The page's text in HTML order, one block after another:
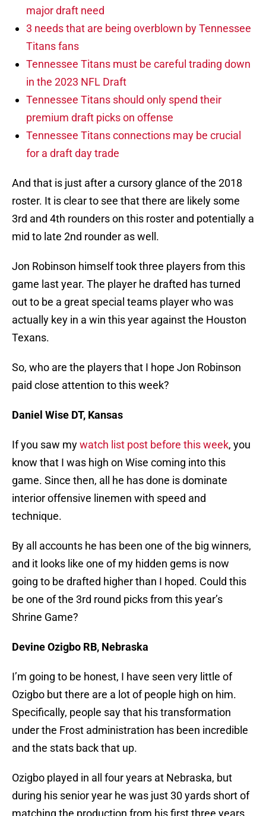
major draft need
3 needs that are being overblown by Tennessee
Titans fans
Tennessee Titans must be careful trading down
in the 2023 NFL Draft
Tennessee Titans should only spend their
premium draft picks on offense
Tennessee Titans connections may be crucial
for a draft day trade
And that is just after a cursory glance of the 2018
roster. It is clear to see that there are likely some
3rd and 4th rounders on this roster and potentially a
mid to late 2nd rounder as well.
Jon Robinson himself took three players from this
game last year. The player he drafted has turned
out to be a great special teams player who was
actually key in a win this year against the Houston
Texans.
So, who are the players that I hope Jon Robinson
paid close attention to this week?
Daniel Wise DT, Kansas
If you saw mywatch list post before this week, you
know that I was high on Wise coming into this
game. Since then, all he has done is dominate
interior offensive linemen with speed and
technique.
By all accounts he has been one of the big winners,
and it looks like one of my hidden gems is now
going to be drafted higher than I hoped. Could this
be one of the 3rd round picks from this year’s
Shrine Game?
Devine Ozigbo RB, Nebraska
I’m going to be honest, I have seen very little of
Ozigbo but there are a lot of people high on him.
Specifically, people say that his transformation
under the Frost administration has been incredible
and the stats back that up.
Ozigbo played in all four years at Nebraska, but
during his senior year he was just 30 yards short of
matching the production from his first three years